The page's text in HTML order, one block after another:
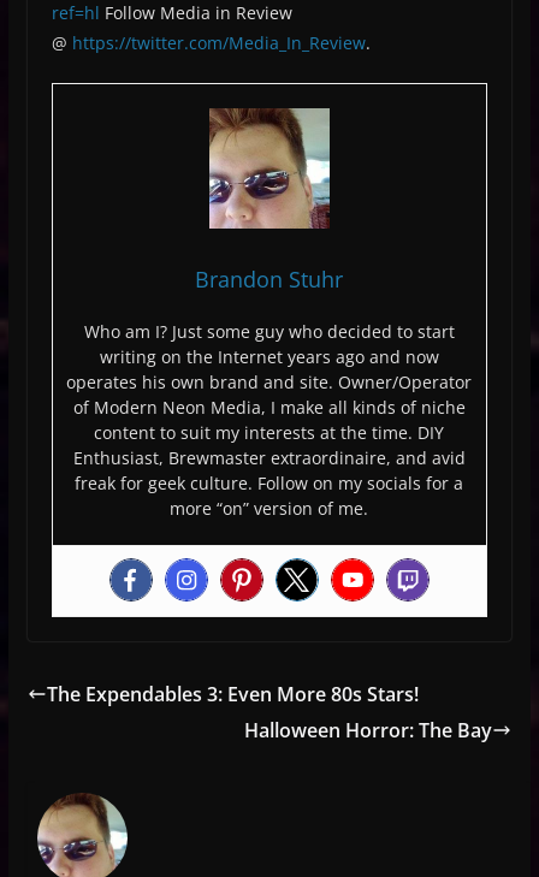
ref=hl Follow Media in Review
@ https://twitter.com/Media_In_Review.
Brandon Stuhr
Who am I? Just some guy who decided to start
writing on the Internet years ago and now
operates his own brand and site. Owner/Operator
of Modern Neon Media, I make all kinds of niche
content to suit my interests at the time. DIY
Enthusiast, Brewmaster extraordinaire, and avid
freak for geek culture. Follow on my socials for a
more “on” version of me.
The Expendables 3: Even More 80s Stars!
Halloween Horror: The Bay